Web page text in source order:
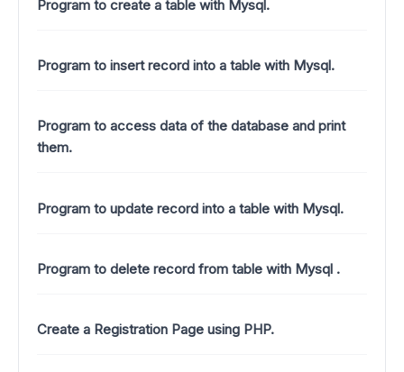
Program to create a table with Mysql.
Program to insert record into a table with Mysql.
Program to access data of the database and print
them.
Program to update record into a table with Mysql.
Program to delete record from table with Mysql .
Create a Registration Page using PHP.